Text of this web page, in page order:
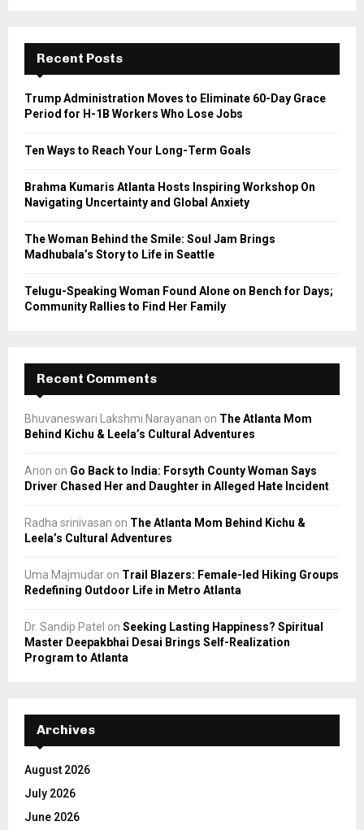
f
r
E
A
Recent Posts
Trump Administration Moves to Eliminate 60-Day Grace
Period for H-1B Workers Who Lose Jobs
Ten Ways to Reach Your Long-Term Goals
Brahma Kumaris Atlanta Hosts Inspiring Workshop On
Navigating Uncertainty and Global Anxiety
The Woman Behind the Smile: Soul Jam Brings
Madhubala’s Story to Life in Seattle
Telugu-Speaking Woman Found Alone on Bench for Days;
Community Rallies to Find Her Family
Recent Comments
Bhuvaneswari Lakshmi Narayanan on The Atlanta Mom
Behind Kichu & Leela’s Cultural Adventures
Anon on Go Back to India: Forsyth County Woman Says
Driver Chased Her and Daughter in Alleged Hate Incident
Radha srinivasan on The Atlanta Mom Behind Kichu &
Leela’s Cultural Adventures
Uma Majmudar on Trail Blazers: Female-led Hiking Groups
Redefining Outdoor Life in Metro Atlanta
Dr. Sandip Patel on Seeking Lasting Happiness? Spiritual
Master Deepakbhai Desai Brings Self-Realization
Program to Atlanta
Archives
August 2026
July 2026
June 2026